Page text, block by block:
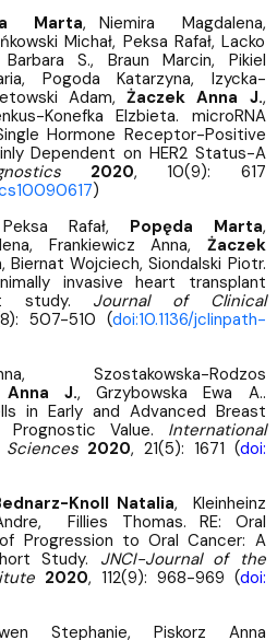
Marta, Niemira Magdalena,
Michał, Peksa Rafał, Lacko
Barbara S., Braun Marcin, Pikiel
Pogoda Katarzyna, Izycka-
Adam,Żaczek Anna J.,
Konefka Elzbieta. microRNA
Hormone Receptor-Positive
Dependent on HER2 Status-A
2020, 10(9): 617
)
Rafał, Popęda Marta,
Frankiewicz Anna, Żaczek
Biernat Wojciech, Siondalski Piotr.
invasive heart transplant
study. Journal of Clinical
507-510 (doi:10.1136/jclinpath-
Szostakowska-Rodzos
Anna J., Grzybowska Ewa A..
in Early and Advanced Breast
Value. International
2020, 21(5): 1671 (doi:
Knoll Natalia, Kleinheinz
Fillies Thomas. RE: Oral
Progression to Oral Cancer: A
Study. JNCI-Journal of the
2020, 112(9): 968-969 (doi:
Stephanie, Piskorz Anna